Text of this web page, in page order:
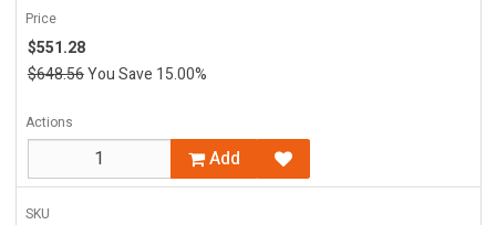
Price
$551.28
$648.56You Save 15.00%
Actions
Add
SKU